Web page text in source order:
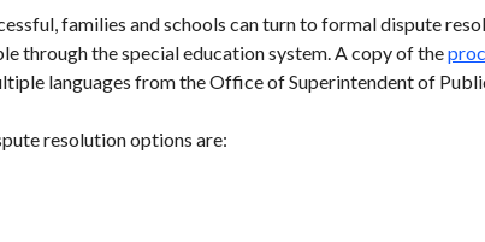
families and schools can turn to formal dispute
through the special education system. A copy of the
languages from the Office of Superintendent of
resolution options are: